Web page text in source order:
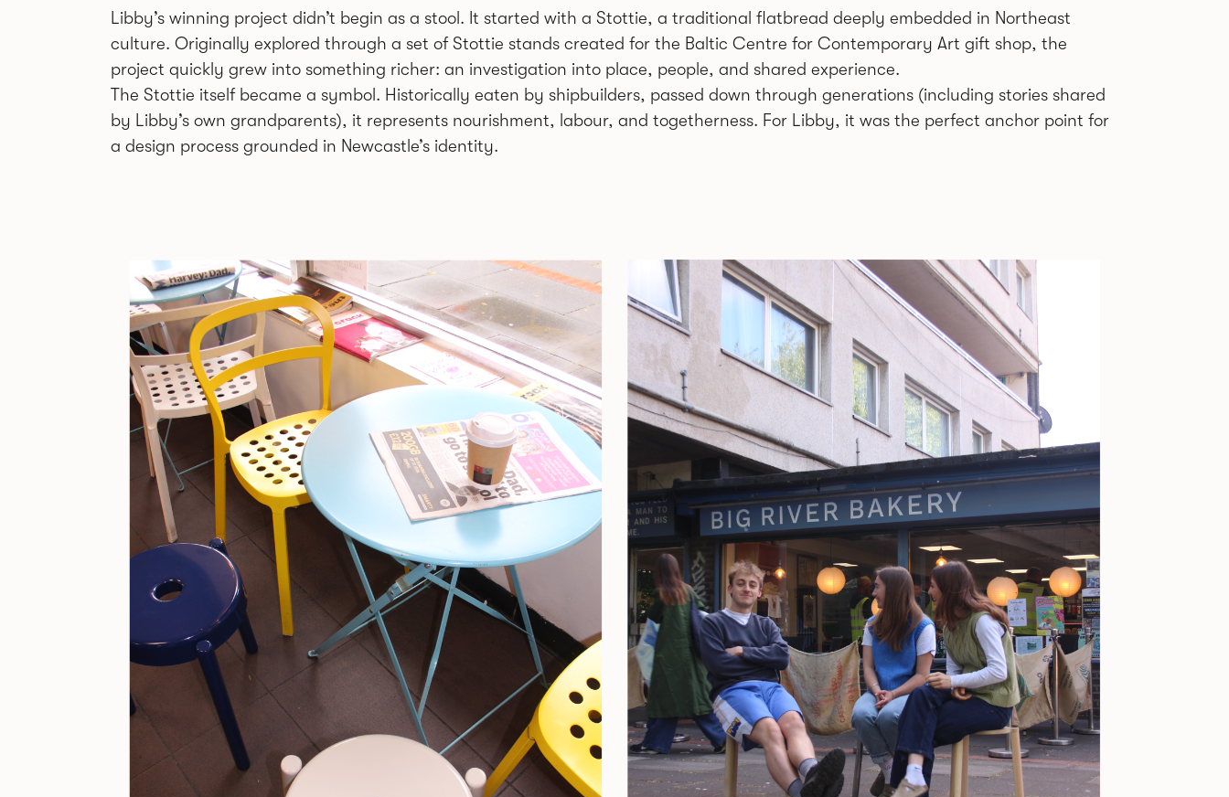
Libby’s winning project didn’t begin as a stool. It started with a Stottie, a traditional flatbread deeply embedded in Northeast
culture. Originally explored through a set of Stottie stands created for the Baltic Centre for Contemporary Art gift shop, the
project quickly grew into something richer: an investigation into place, people, and shared experience.
The Stottie itself became a symbol. Historically eaten by shipbuilders, passed down through generations (including stories shared
by Libby’s own grandparents), it represents nourishment, labour, and togetherness. For Libby, it was the perfect anchor point for
a design process grounded in Newcastle’s identity.